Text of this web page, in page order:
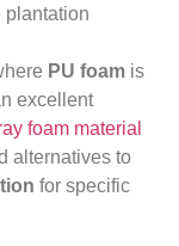
plantation
PU foam is
excellent
foam material
alternatives to
for specific